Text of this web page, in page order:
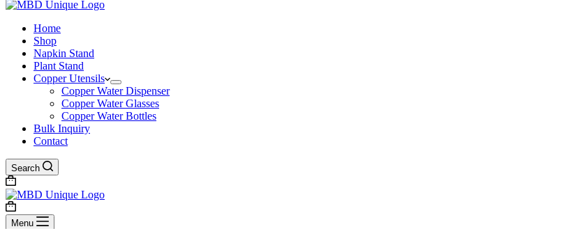
Home
Shop
Napkin Stand
Plant Stand
Copper Utensils
Copper Water Dispenser
Copper Water Glasses
Copper Water Bottles
Bulk Inquiry
Contact
Search
Shopping
cart
Shopping
cartMenu